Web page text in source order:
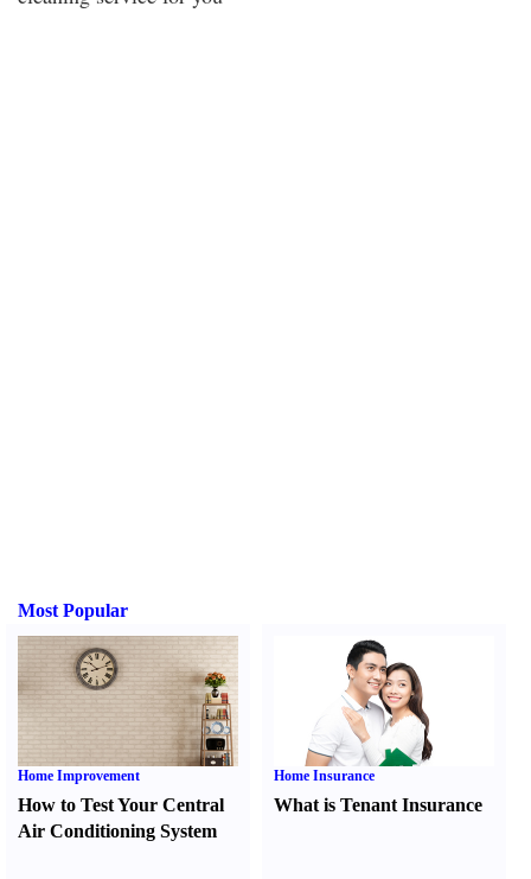
Most Popular
Home Improvement
How to Test Your Central
Air Conditioning System
Home Insurance
What is Tenant Insurance